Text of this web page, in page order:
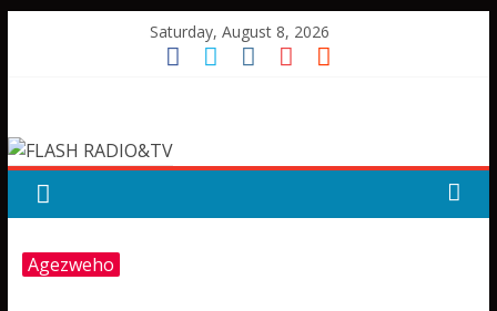
Saturday, August 8, 2026
RADIO&TV
Agezweho